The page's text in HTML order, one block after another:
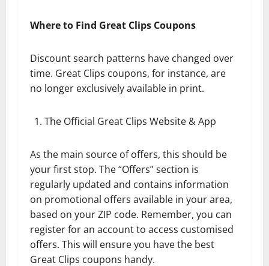
Where to Find Great Clips Coupons
Discount search patterns have changed over
time. Great Clips coupons, for instance, are
no longer exclusively available in print.
The Official Great Clips Website & App
As the main source of offers, this should be
your first stop. The “Offers” section is
regularly updated and contains information
on promotional offers available in your area,
based on your ZIP code. Remember, you can
register for an account to access customised
offers. This will ensure you have the best
Great Clips coupons handy.